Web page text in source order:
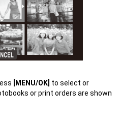
[MENU/OK] to select or
or print orders are shown